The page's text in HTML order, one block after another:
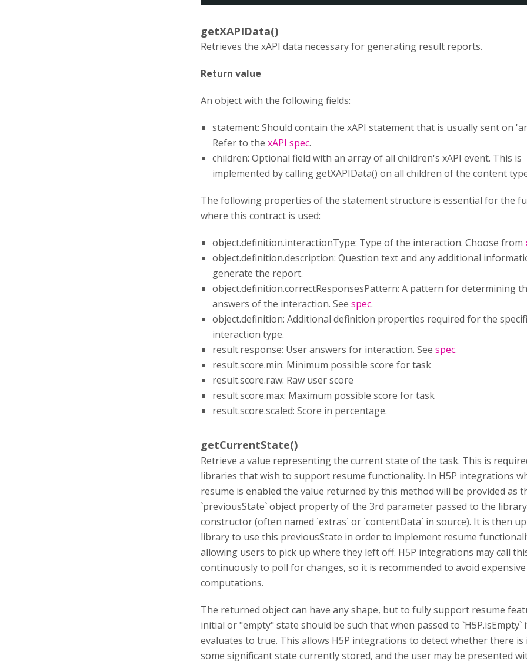
getXAPIData()
Retrieves the xAPI data necessary for generating result reports.
Return value
An object with the following fields:
statement: Should contain the xAPI statement that is usually sent on
Refer to the xAPI spec.
children: Optional field with an array of all children's xAPI event. This is
implemented by calling getXAPIData() on all children of the content
The following properties of the statement structure is essential for the
where this contract is used:
object.definition.interactionType: Type of the interaction. Choose from
object.definition.description: Question text and any additional
generate the report.
object.definition.correctResponsesPattern: A pattern for determining
answers of the interaction. See spec.
object.definition: Additional definition properties required for the
interaction type.
result.response: User answers for interaction. See spec.
result.score.min: Minimum possible score for task
result.score.raw: Raw user score
result.score.max: Maximum possible score for task
result.score.scaled: Score in percentage.
getCurrentState()
Retrieve a value representing the current state of the task. This is
libraries that wish to support resume functionality. In H5P integrations
resume is enabled the value returned by this method will be provided as
`previousState` object property of the 3rd parameter passed to the
constructor (often named `extras` or `contentData` in source). It is then
library to use this previousState in order to implement resume
allowing users to pick up where they left off. H5P integrations may call
continuously to poll for changes, so it is recommended to avoid expensive
computations.
The returned object can have any shape, but to fully support resume
initial or "empty" state should be such that when passed to `H5P.isEmpty`
evaluates to true. This allows H5P integrations to detect whether there is
some significant state currently stored, and the user may be presented